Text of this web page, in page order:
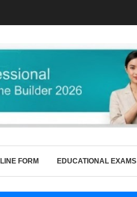
FORM EDUCATIONAL EXAMS